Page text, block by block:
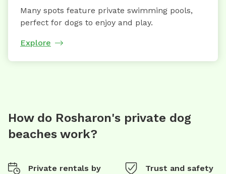
Many spots feature private swimming pools,
perfect for dogs to enjoy and play.
Explore
How do Rosharon's private dog
beaches work?
Private rentals by
Trust and safety